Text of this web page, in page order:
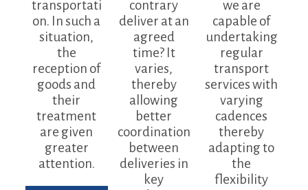
transportati
on. In such a
situation,
the
reception of
goods and
their
treatment
are given
greater
attention.
contrary
deliver at an
agreed
time? It
varies,
thereby
allowing
better
coordination
between
deliveries in
key
we are
capable of
undertaking
regular
transport
services with
varying
cadences
thereby
adapting to
the
flexibility